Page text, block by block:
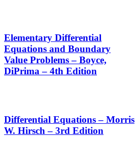
Elementary Differential
Equations and Boundary
Value Problems – Boyce,
DiPrima – 4th Edition
Differential Equations – Morris
W. Hirsch – 3rd Edition